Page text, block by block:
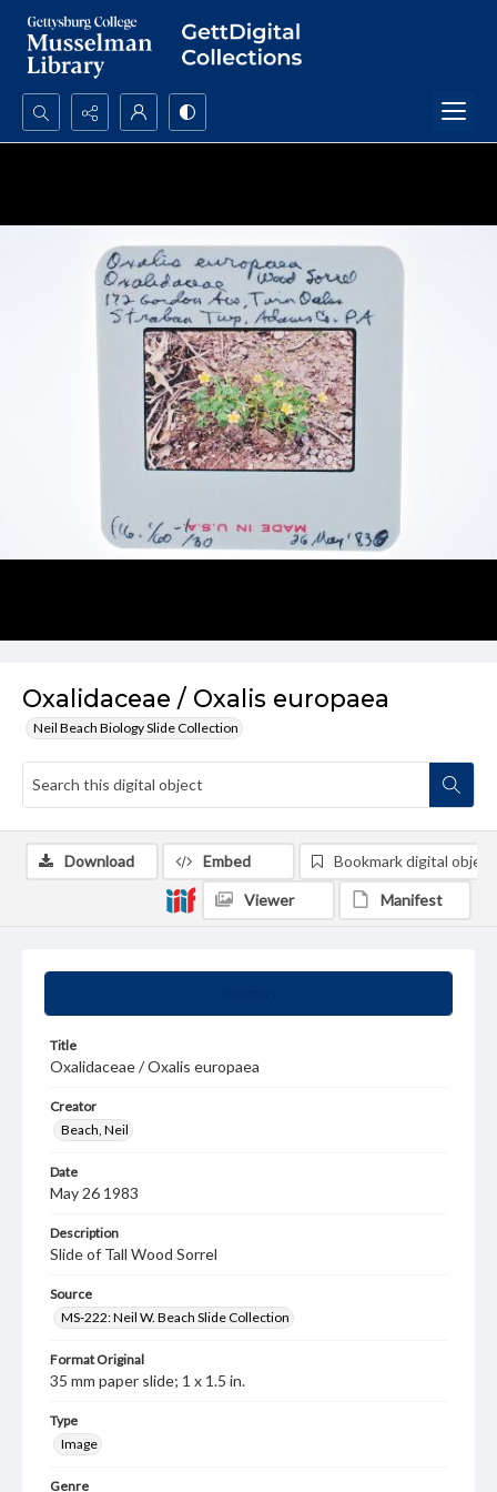
Search...
Oxalidaceae / Oxalis europaea
Neil Beach Biology Slide Collection
Title
Oxalidaceae / Oxalis europaea
Creator
Beach, Neil
Date
May 26 1983
Description
Slide of Tall Wood Sorrel
Source
MS-222: Neil W. Beach Slide Collection
Format Original
35 mm paper slide; 1 x 1.5 in.
Type
Image
Genre
Download Embed Bookmark digital object
Viewer Manifest